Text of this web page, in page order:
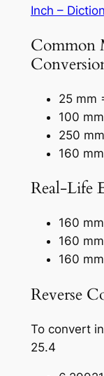
Inch –
Common
25 mm
100
250
160
Real-Life
160
160
160
Reverse
To convert
25.4